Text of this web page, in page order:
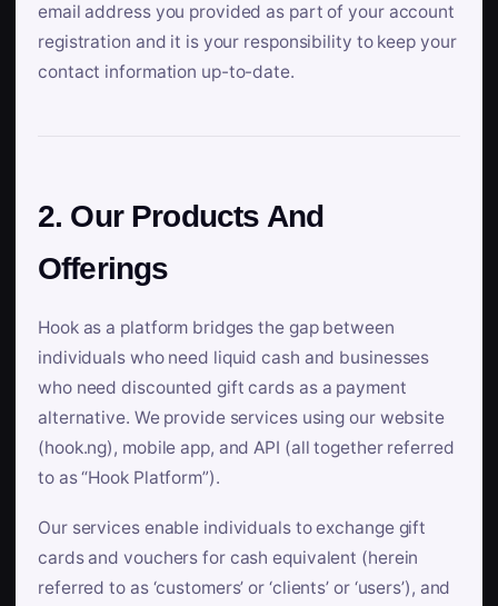
email address you provided as part of your account
registration and it is your responsibility to keep your
contact information up-to-date.
2. Our Products And
Offerings
Hook as a platform bridges the gap between
individuals who need liquid cash and businesses
who need discounted gift cards as a payment
alternative. We provide services using our website
(hook.ng), mobile app, and API (all together referred
to as “Hook Platform”).
Our services enable individuals to exchange gift
cards and vouchers for cash equivalent (herein
referred to as ‘customers’ or ‘clients’ or ‘users’), and